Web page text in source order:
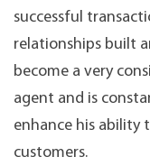
successful
relationships built
become a very
agent and is
enhance his
customers.